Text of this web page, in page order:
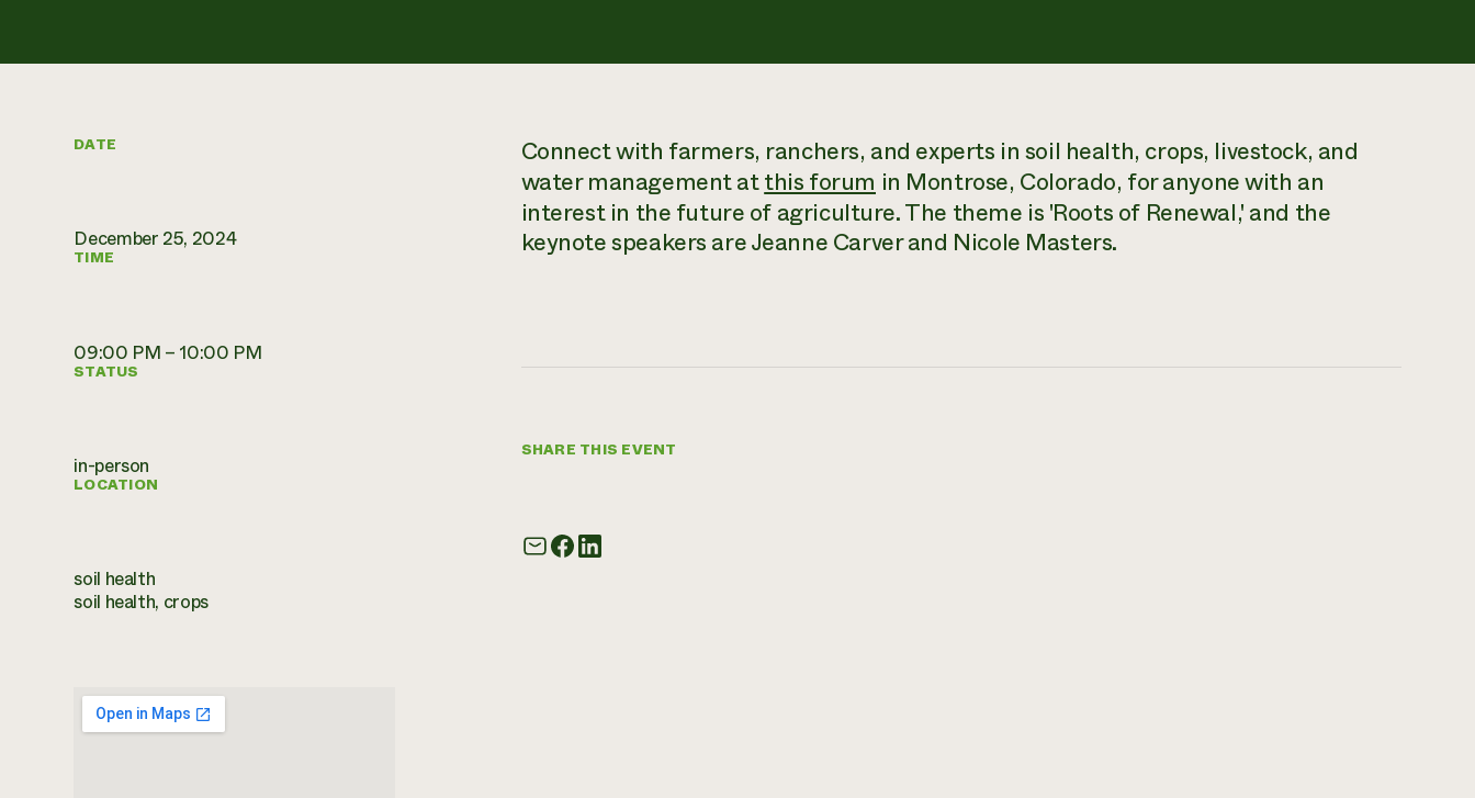
DATE
December 25, 2024
TIME
09:00 PM – 10:00 PM
STATUS
in-person
LOCATION
soil health
soil health, crops
Connect with farmers, ranchers, and experts in soil health, crops, livestock, and
water management atthis forum in Montrose, Colorado, for anyone with an
interest in the future of agriculture. The theme is 'Roots of Renewal,' and the
keynote speakers are Jeanne Carver and Nicole Masters.
SHARE THIS EVENT